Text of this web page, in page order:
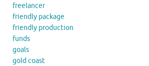
freelancer
friendly package
friendly production
funds
goals
gold coast